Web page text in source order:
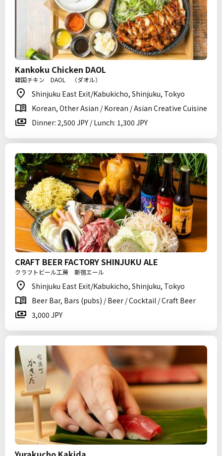
Kankoku Chicken DAOL
韓国チキン DAOL （ダオル）
Shinjuku East Exit/Kabukicho, Shinjuku, Tokyo
Korean, Other Asian / Korean / Asian Creative Cuisine
Dinner: 2,500 JPY / Lunch: 1,300 JPY
CRAFT BEER FACTORY SHINJUKU ALE
クラフトビール工房 新宿エール
Shinjuku East Exit/Kabukicho, Shinjuku, Tokyo
Beer Bar, Bars (pubs) / Beer / Cocktail / Craft Beer
3,000 JPY